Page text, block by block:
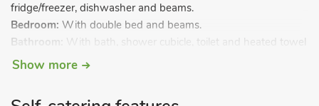
fridge/freezer, dishwasher and beams.
Bedroom: With double bed and beams.
Bathroom: With bath, shower cubicle, toilet and heated towel
rail.
included. Cot and highchair (available on request). A
Show more